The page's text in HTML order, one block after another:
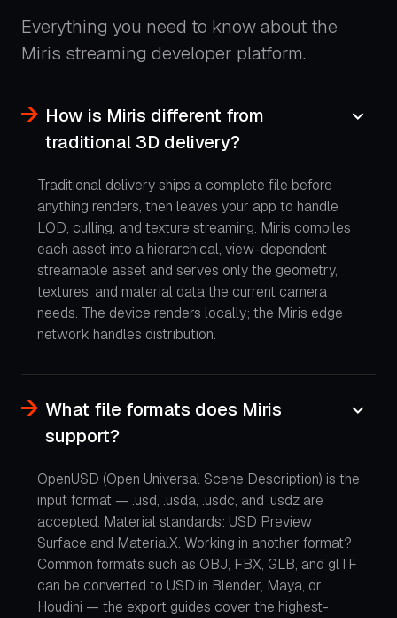
Everything you need to know about the
Miris streaming developer platform.
How is Miris different from
traditional 3D delivery?
Traditional delivery ships a complete file before
anything renders, then leaves your app to handle
LOD, culling, and texture streaming. Miris compiles
each asset into a hierarchical, view-dependent
streamable asset and serves only the geometry,
textures, and material data the current camera
needs. The device renders locally; the Miris edge
network handles distribution.
What file formats does Miris
support?
OpenUSD (Open Universal Scene Description) is the
input format — .usd, .usda, .usdc, and .usdz are
accepted. Material standards: USD Preview
Surface and MaterialX. Working in another format?
Common formats such as OBJ, FBX, GLB, and glTF
can be converted to USD in Blender, Maya, or
Houdini — the export guides cover the highest-